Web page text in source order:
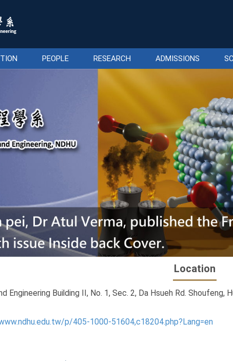
PEOPLE RESEARCH ADMISSIONS
Location
Engineering Building II, No. 1, Sec. 2, Da Hsueh Rd. Shoufeng,
p/405-1000-51604,c18204.php?Lang=en